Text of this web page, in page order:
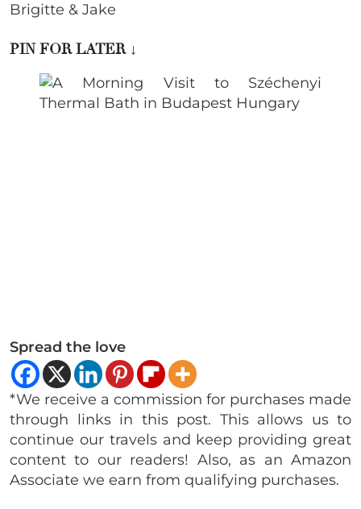
Brigitte & Jake
PIN FOR LATER ↓
Spread the love
*We receive a commission for purchases made
through links in this post. This allows us to
continue our travels and keep providing great
content to our readers! Also, as an Amazon
Associate we earn from qualifying purchases.